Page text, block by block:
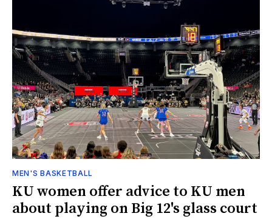
MEN'S BASKETBALL
KU women offer advice to KU men
about playing on Big 12's glass court